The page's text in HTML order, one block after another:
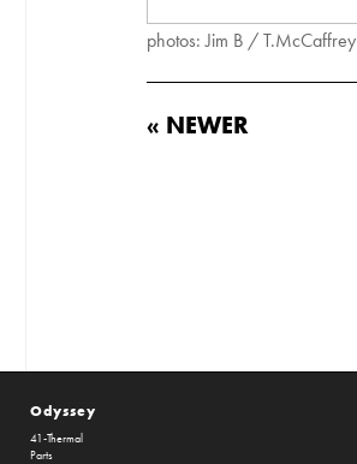
photos: Jim B / T.McCaffrey
« NEWER
Odyssey
41-Thermal
Parts